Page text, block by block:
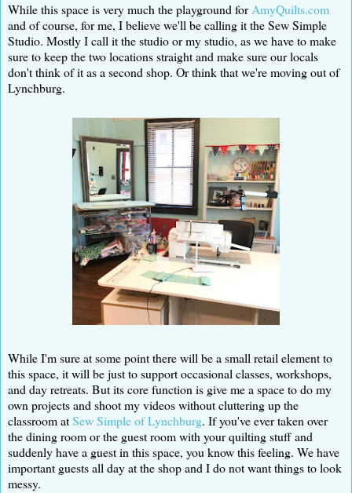
While this space is very much the playground forAmyQuilts.com
and of course, for me, I believe we'll be calling it the Sew Simple
Studio. Mostly I call it the studio or my studio, as we have to make
sure to keep the two locations straight and make sure our locals
don't think of it as a second shop. Or think that we're moving out of
Lynchburg.
While I'm sure at some point there will be a small retail element to
this space, it will be just to support occasional classes, workshops,
and day retreats. But its core function is give me a space to do my
own projects and shoot my videos without cluttering up the
classroom atSew Simple of Lynchburg. If you've ever taken over
the dining room or the guest room with your quilting stuff and
suddenly have a guest in this space, you know this feeling. We have
important guests all day at the shop and I do not want things to look
messy.